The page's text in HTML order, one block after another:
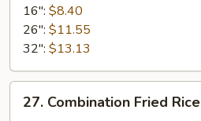
Fried
Rice
16": $8.40
26": $11.55
32": $13.13
Combination
27. Combination Fried Rice